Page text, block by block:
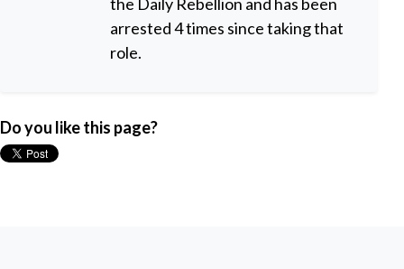
arrested 4 times since taking that
role.
Do you like this page?